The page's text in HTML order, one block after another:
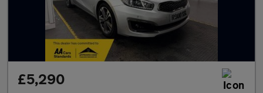
£5,290